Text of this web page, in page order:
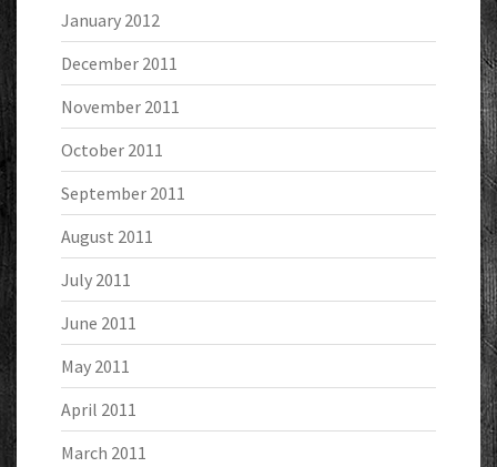
January 2012
December 2011
November 2011
October 2011
September 2011
August 2011
July 2011
June 2011
May 2011
April 2011
March 2011